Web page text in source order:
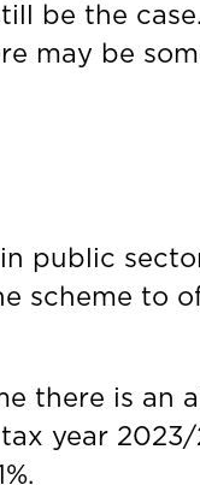
be the
may be
public
scheme to
there is an
year 2023/